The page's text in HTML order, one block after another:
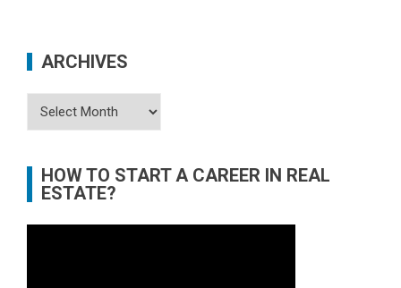
ARCHIVES
Archives
HOW TO START A CAREER IN REAL
ESTATE?